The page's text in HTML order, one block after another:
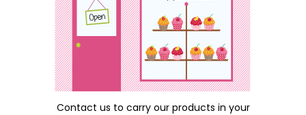
Contact us to carry our products in your